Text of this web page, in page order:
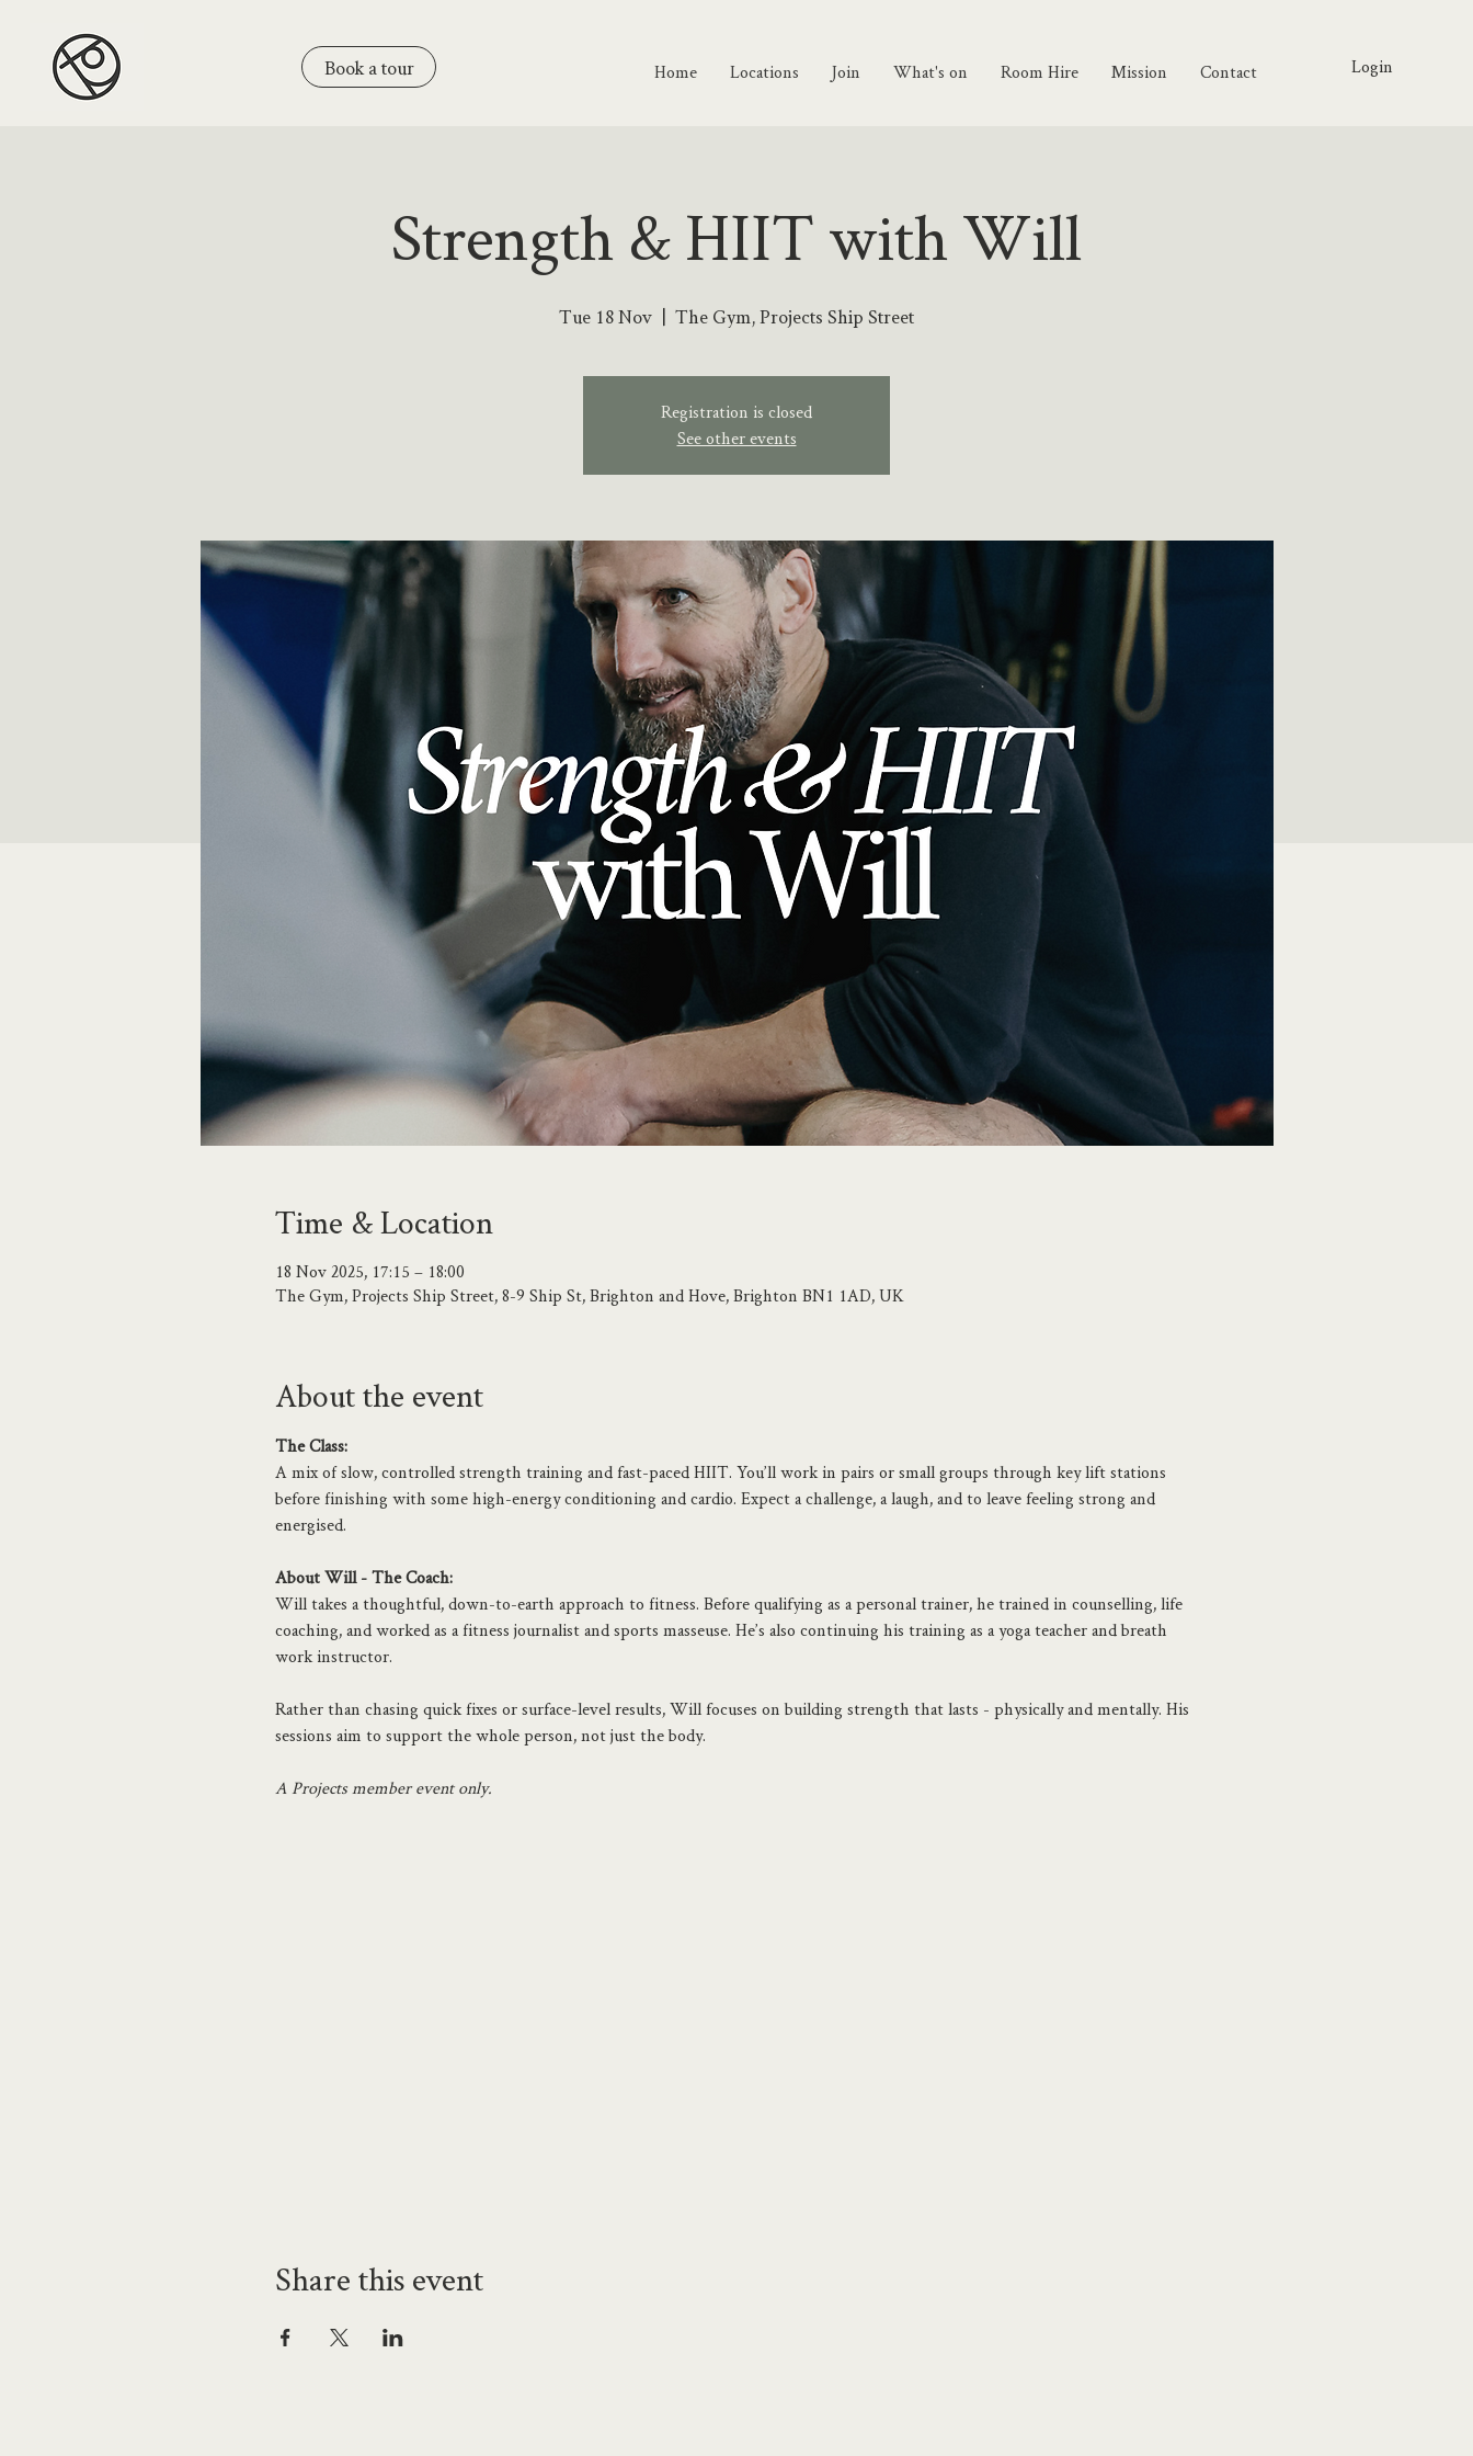
Home Locations Join What's on Room Hire Mission Contact
Book a tour Login
Strength & HIIT with Will
Tue 18 Nov
  |
The Gym, Projects Ship Street
Registration is closed
See other events
Time & Location
18 Nov 2025, 17:15 – 18:00
The Gym, Projects Ship Street, 8-9 Ship St, Brighton and Hove, Brighton BN1 1AD, UK
About the event
The Class:
A mix of slow, controlled strength training and fast-paced HIIT. You’ll work in pairs or small groups through key lift stations
before finishing with some high-energy conditioning and cardio. Expect a challenge, a laugh, and to leave feeling strong and
energised.
About Will - The Coach:
Will takes a thoughtful, down-to-earth approach to fitness. Before qualifying as a personal trainer, he trained in counselling, life
coaching, and worked as a fitness journalist and sports masseuse. He’s also continuing his training as a yoga teacher and breath
work instructor.
Rather than chasing quick fixes or surface-level results, Will focuses on building strength that lasts - physically and mentally. His
sessions aim to support the whole person, not just the body.
A Projects member event only.
Share this event